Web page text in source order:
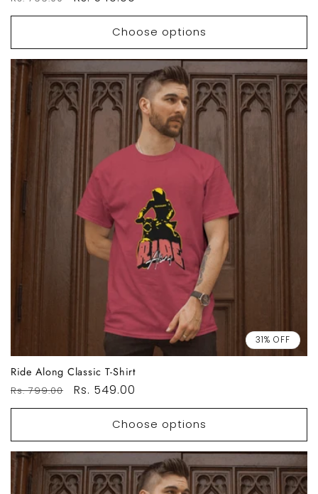
price
price
Choose options
31% OFF
Ride Along Classic T-Shirt
Regular
price
Rs. 799.00
Sale
price
Rs. 549.00
Choose options